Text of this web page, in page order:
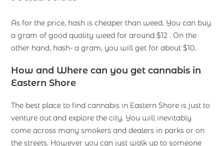
As for the price, hash is cheaper than weed. You can buy
a gram of good quality weed for around $12 . On the
other hand, hash- a gram, you will get for about $10.
How and Where can you get cannabis in
Eastern Shore
The best place to find cannabis in Eastern Shore is just to
venture out and explore the city. You will inevitably
come across many smokers and dealers in parks or on
the streets. However you can just walk up to someone